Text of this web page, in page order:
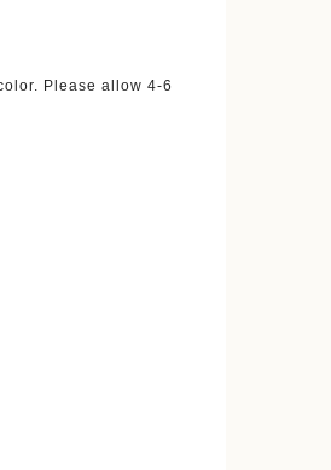
Please allow 4-6